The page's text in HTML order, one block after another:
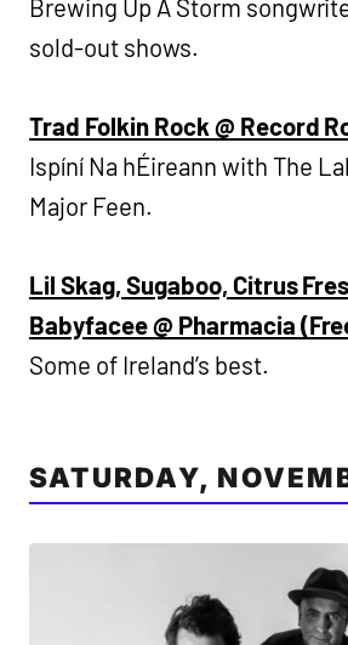
Brewing Up A Storm
sold-out shows.
Trad Folkin Rock @ Record
Ispíní Na hÉireann with The
Major Feen.
Lil Skag, Sugaboo, Citrus
Babyfacee @ Pharmacia
Some of Ireland’s best.
SATURDAY,